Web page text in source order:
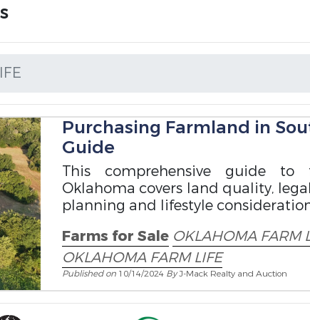
Purchasing Farmland in
Guide
This comprehensive guide to
Oklahoma covers land quality,
planning and lifestyle
Farms for Sale OKLAHOMA FARM
OKLAHOMA FARM LIFE
Published on 10/14/2024 ByJ-Mack Realty and Auction